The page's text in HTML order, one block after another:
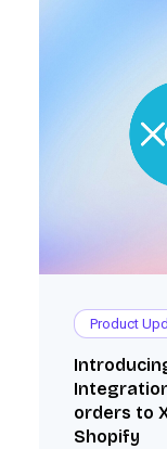
Product
orders to
Shopify